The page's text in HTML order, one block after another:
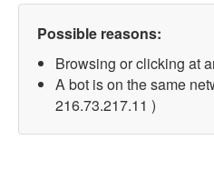
Possible reasons:
Browsing or clicking at
A bot is on the same
216.73.217.11 )